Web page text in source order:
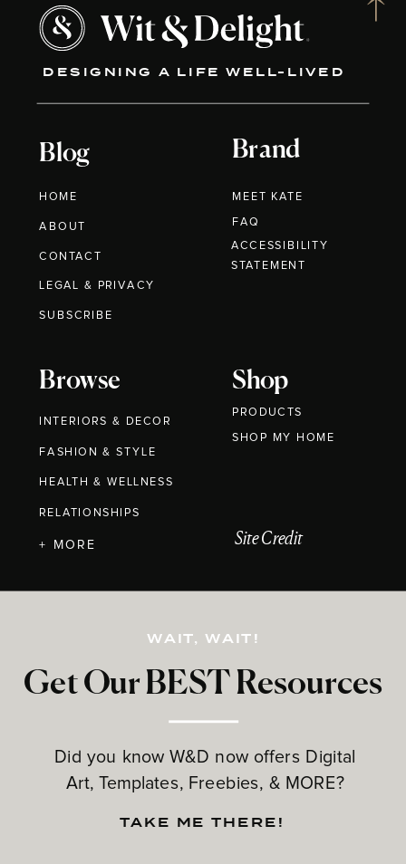
DESIGNING A LIFE WELL-LIVED
Blog
HOME
ABOUT
CONTACT
Brand
MEET KATE
Browse
INTERIORS & DECOR
FASHION & STYLE
HEALTH & WELLNESS
RELATIONSHIPS
Shop
PRODUCTS
Get Our BEST Resources
Did you know W&D now offers Digital
Art, Templates, Freebies, & MORE?
LEGAL & PRIVACY
+ MORE
FAQ
WAIT, WAIT!
TAKE ME THERE!
Site Credit
SUBSCRIBE
ACCESSIBILITY
STATEMENT
SHOP MY HOME